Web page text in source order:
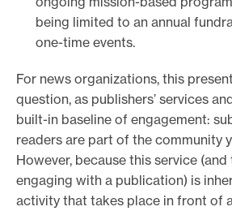
being limited to an annual
one-time events.
For news organizations, this
question, as publishers’ services
built-in baseline of engagement:
readers are part of the community
However, because this service
engaging with a publication) is
activity that takes place in front of